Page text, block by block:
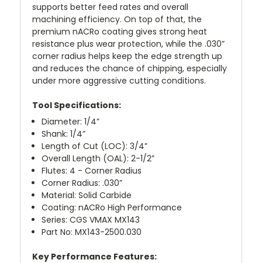
supports better feed rates and overall
machining efficiency. On top of that, the
premium nACRo coating gives strong heat
resistance plus wear protection, while the .030”
corner radius helps keep the edge strength up
and reduces the chance of chipping, especially
under more aggressive cutting conditions.
Tool Specifications:
Diameter: 1/4”
Shank: 1/4”
Length of Cut (LOC): 3/4”
Overall Length (OAL): 2-1/2”
Flutes: 4 - Corner Radius
Corner Radius: .030”
Material: Solid Carbide
Coating: nACRo High Performance
Series: CGS VMAX MX143
Part No: MX143-2500.030
Key Performance Features: